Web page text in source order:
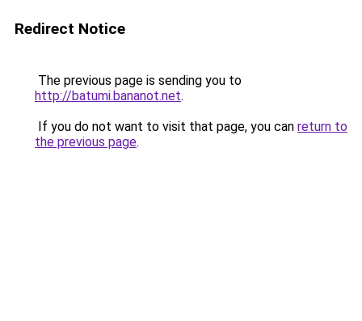
Redirect Notice
The previous page is sending you to
http://batumi.bananot.net.
If you do not want to visit that page, you can return to
the previous page.